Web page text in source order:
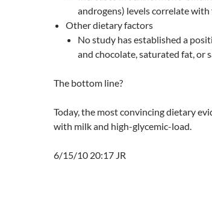
androgens) levels correlate with
Other dietary factors
No study has established a
and chocolate, saturated fat, or
The bottom line?
Today, the most convincing dietary
with milk and high-glycemic-load.
6/15/10 20:17 JR